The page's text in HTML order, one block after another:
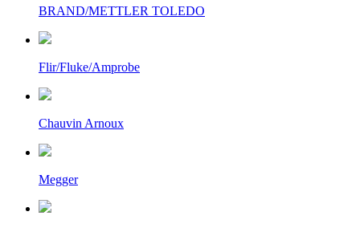
BRAND/METTLER TOLEDO
Flir/Fluke/Amprobe
Chauvin Arnoux
Megger